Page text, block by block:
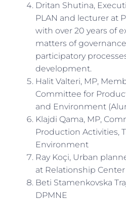
Dritan Shutina,
PLAN and lecturer at
with over 20 years of
matters of
participatory
development.
Halit Valteri, MP,
Committee for
and Environment
Klajdi Qama, MP,
Production Activities,
Environment
Ray Koçi, Urban
at Relationship Center
Beti Stamenkovska
DPMNE